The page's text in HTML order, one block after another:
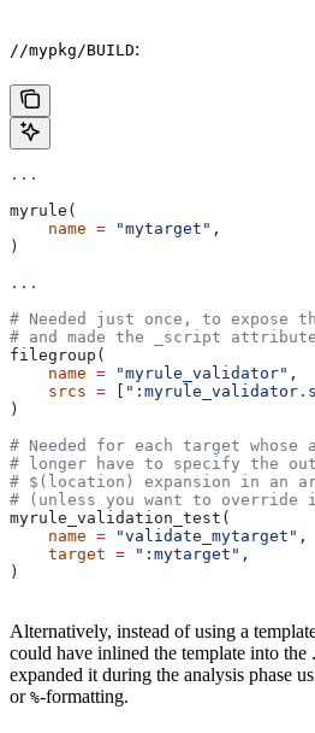
//mypkg/BUILD:
...
myrule(
    name
= "mytarget" ,
)
...
# Needed just once, to expose
# and made the _script
filegroup(
    name
= "myrule_validator" ,
    srcs
=
)
# Needed for each target
# longer have to specify the
# $(location) expansion in
# (unless you want to override
myrule_validation_test(
    name
= "validate_mytarget" ,
    target
= ":mytarget" ,
)
Alternatively, instead of using a
could have inlined the template into the
expanded it during the analysis phase
or %-formatting.